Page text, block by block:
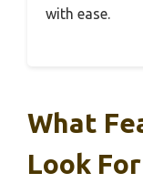
with ease.
What
Look